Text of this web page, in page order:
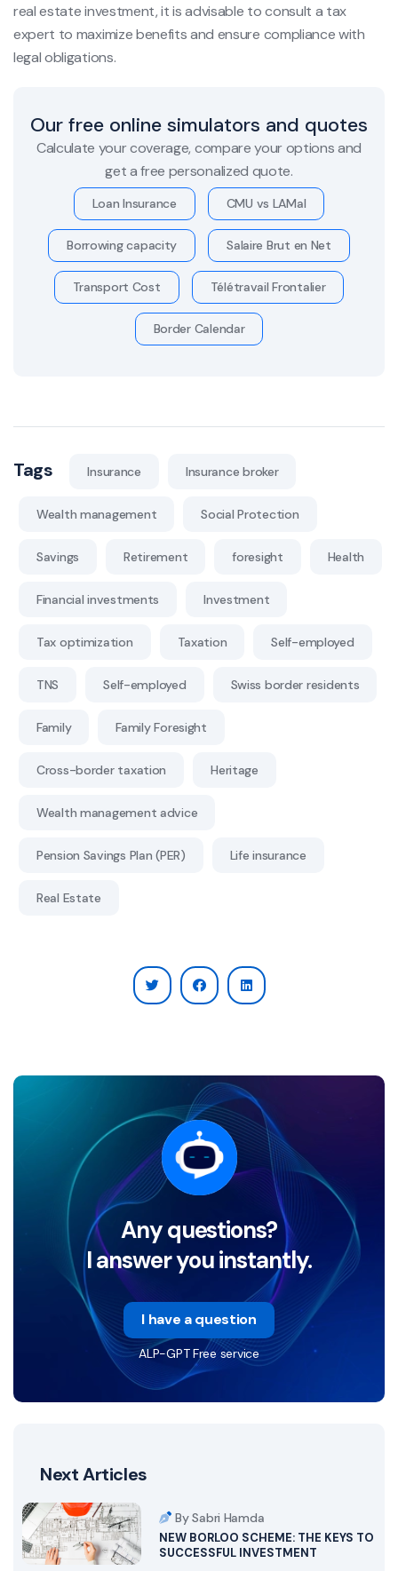
real estate investment, it is advisable to consult a tax
expert to maximize benefits and ensure compliance with
legal obligations.
Our free online simulators and quotes
Calculate your coverage, compare your options and
get a free personalized quote.
Loan Insurance CMU vs LAMal
Borrowing capacity Salaire Brut en Net
Transport Cost Télétravail Frontalier
Border Calendar
Tags Insurance Insurance broker
Wealth management Social Protection
Savings Retirement foresight Health
Financial investments Investment
Tax optimization Taxation Self-employed
TNS Self-employed Swiss border residents
Family Family Foresight
Cross-border taxation Heritage
Wealth management advice
Pension Savings Plan (PER) Life insurance
Real Estate
Any questions?
I answer you instantly.
I have a question
ALP-GPT Free service
Next Articles
By Sabri Hamda
NEW BORLOO SCHEME: THE KEYS TO
SUCCESSFUL INVESTMENT